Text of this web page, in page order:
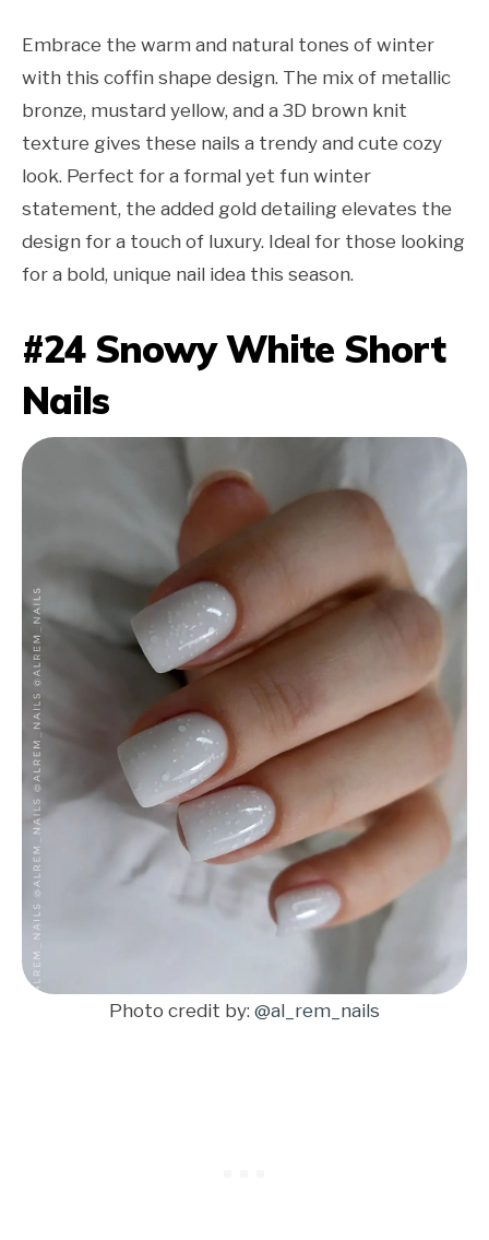
Embrace the warm and natural tones of winter
with this coffin shape design. The mix of metallic
bronze, mustard yellow, and a 3D brown knit
texture gives these nails a trendy and cute cozy
look. Perfect for a formal yet fun winter
statement, the added gold detailing elevates the
design for a touch of luxury. Ideal for those looking
for a bold, unique nail idea this season.
#24 Snowy White Short
Nails
Photo credit by: @al_rem_nails